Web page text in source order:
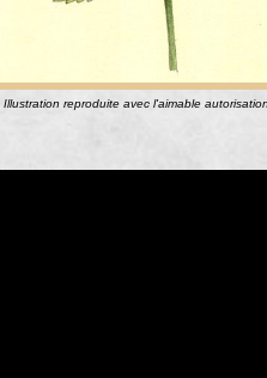
Illustration reproduite avec l'aimable